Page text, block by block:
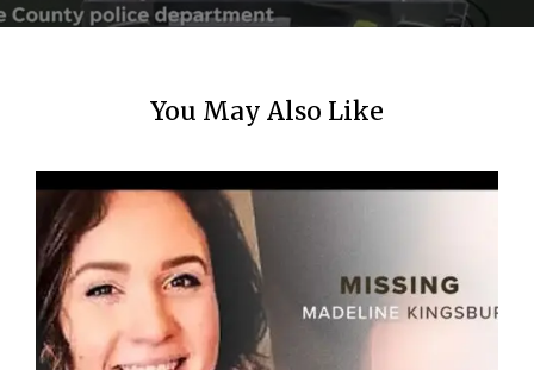
You May Also Like